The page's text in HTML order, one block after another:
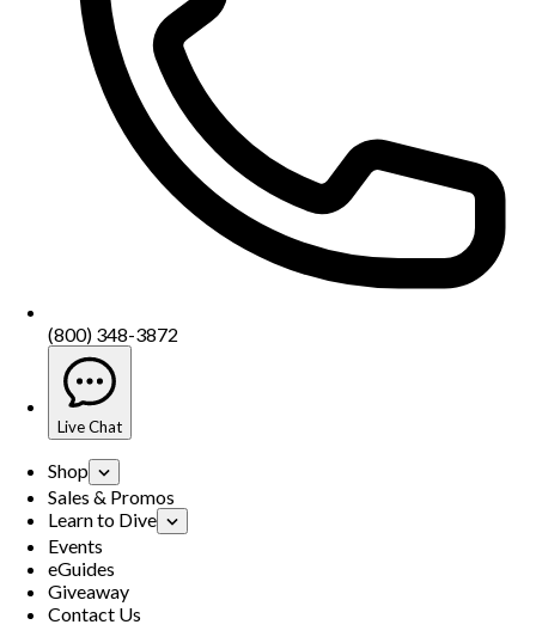
(800) 348-3872
Live Chat
Shop
Sales & Promos
Learn to Dive
Events
eGuides
Giveaway
Contact Us